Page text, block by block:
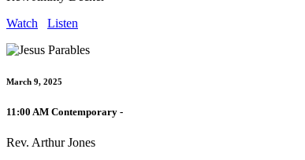
Watch
Listen
March 9, 2025
11:00 AM Contemporary -
Rev. Arthur Jones